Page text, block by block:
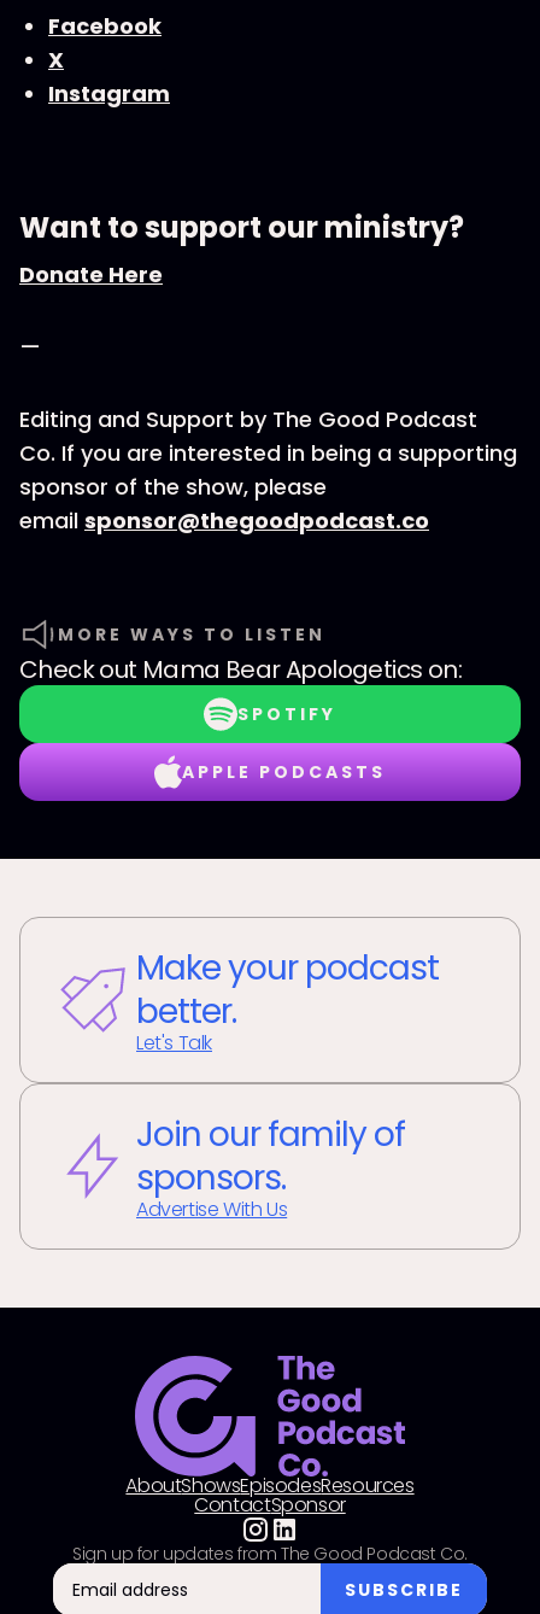
Facebook
X
Instagram
Want to support our ministry?
Donate Here
—
Editing and Support by The Good Podcast
Co. If you are interested in being a supporting
sponsor of the show, please
email sponsor@thegoodpodcast.co
MORE WAYS TO LISTEN
Check out Mama Bear Apologetics on:
SPOTIFY
APPLE PODCASTS
Make your podcast
better.
Let's Talk
Join our family of
sponsors.
Advertise With Us
AboutShowsEpisodesResources
ContactSponsor
Sign up for updates from The Good Podcast Co.